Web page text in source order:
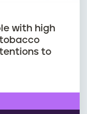
with high
to